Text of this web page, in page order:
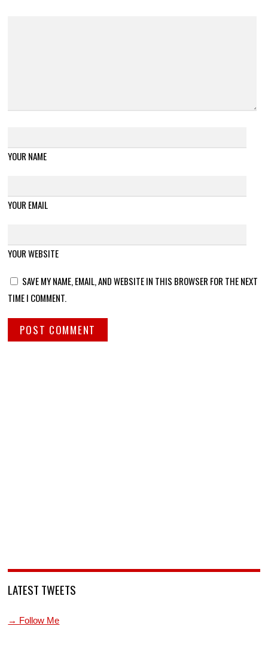
YOUR NAME
YOUR EMAIL
YOUR WEBSITE
SAVE MY NAME, EMAIL, AND WEBSITE IN THIS BROWSER FOR THE NEXT
TIME I COMMENT.
LATEST TWEETS
→ Follow Me